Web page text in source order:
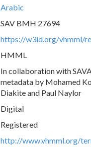
Arabic
SAV BMH 27694
https://w3id.org/vhmml/
HMML
In collaboration with
metadata by Mohamed
Diakite and Paul Naylor
Digital
Registered
http://www.vhmml.org/